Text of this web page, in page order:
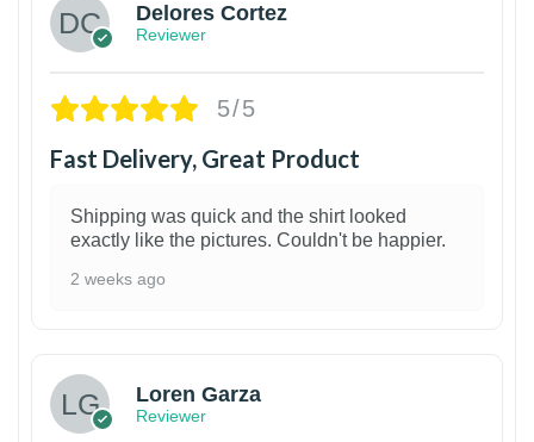
Delores Cortez
Reviewer
5/5
Fast Delivery, Great Product
Shipping was quick and the shirt looked
exactly like the pictures. Couldn't be happier.
2 weeks ago
Loren Garza
Reviewer